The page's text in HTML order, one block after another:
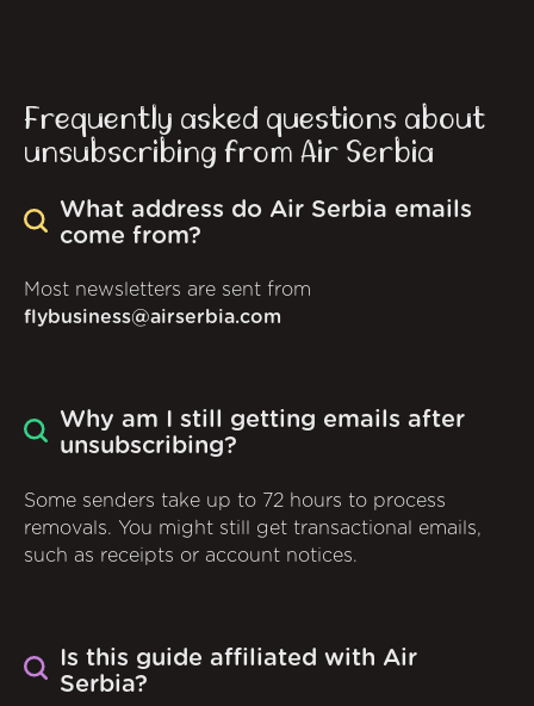
Frequently asked questions about
unsubscribing from Air Serbia
What address do Air Serbia emails
come from?
Most newsletters are sent from
flybusiness@airserbia.com
Why am I still getting emails after
unsubscribing?
Some senders take up to 72 hours to process
removals. You might still get transactional emails,
such as receipts or account notices.
Is this guide affiliated with Air
Serbia?